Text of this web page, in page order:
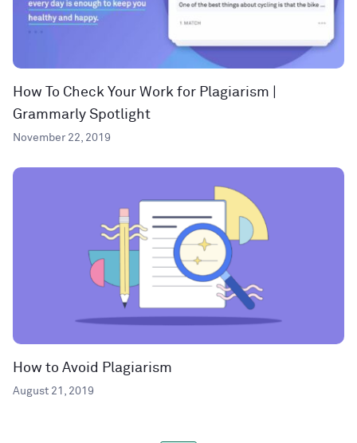
How To Check Your Work for Plagiarism |
Grammarly Spotlight
November 22, 2019
How to Avoid Plagiarism
August 21, 2019